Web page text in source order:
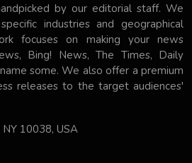
by our editorial staff. We
industries and geographical
focuses on making your news
Bing! News, The Times, Daily
some. We also offer a premium
releases to the target audiences'
10038, USA